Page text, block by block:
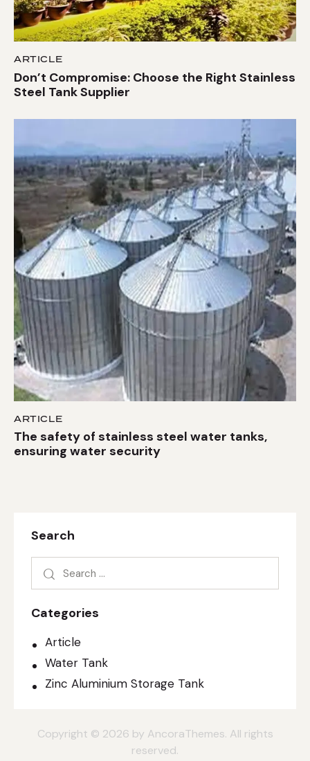
ARTICLE
Don’t Compromise: Choose the Right Stainless
Steel Tank Supplier
ARTICLE
The safety of stainless steel water tanks,
ensuring water security
Search
Categories
Article
Water Tank
Zinc Aluminium Storage Tank
Copyright © 2026 by AncoraThemes. All rights
reserved.